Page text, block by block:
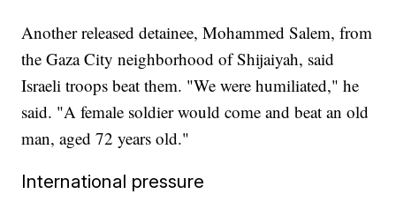
Another released detainee, Mohammed Salem, from
the Gaza City neighborhood of Shijaiyah, said
Israeli troops beat them. "We were humiliated," he
said. "A female soldier would come and beat an old
man, aged 72 years old."
International pressure